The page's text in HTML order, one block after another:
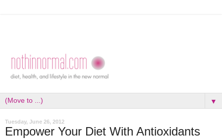
▼
Tuesday, June 26, 2012
Empower Your Diet With Antioxidants